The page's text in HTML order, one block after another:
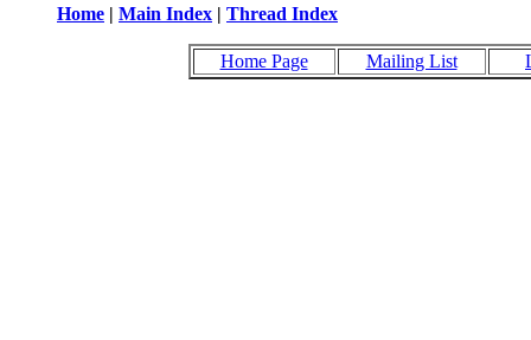
Home | Main Index | Thread Index
Home Page Mailing List